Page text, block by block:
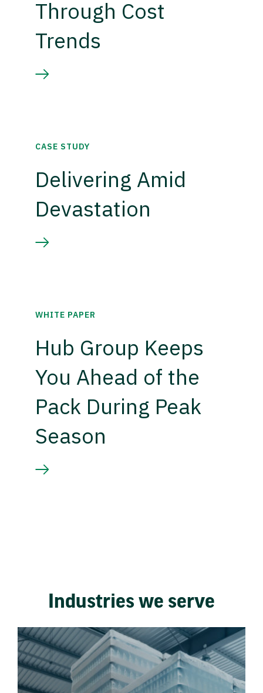
Through Cost
Trends
CASE STUDY
Delivering Amid
Devastation
WHITE PAPER
Hub Group Keeps
You Ahead of the
Pack During Peak
Season
Industries we serve